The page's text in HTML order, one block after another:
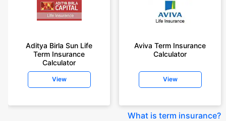
Aditya Birla Sun Life
Term Insurance
Calculator
View
Aviva Term Insurance
Calculator
View
What is term insurance?